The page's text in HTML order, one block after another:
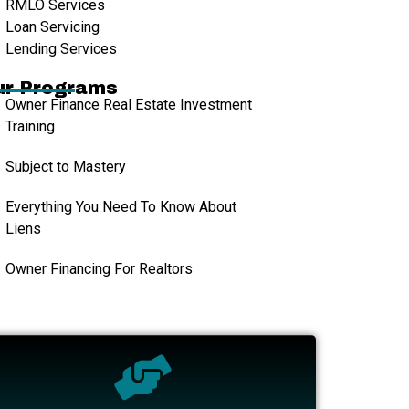
RMLO Services
Loan Servicing
Lending Services
Programs
Owner Finance Real Estate Investment
Training
Subject to Mastery
Everything You Need To Know About
Liens
Owner Financing For Realtors